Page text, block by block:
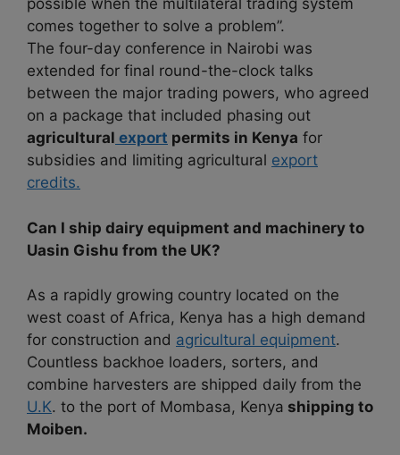
possible when the multilateral trading system
comes together to solve a problem”.
The four-day conference in Nairobi was
extended for final round-the-clock talks
between the major trading powers, who agreed
on a package that included phasing out
agricultural export permits in Kenya for
subsidies and limiting agricultural export
credits.
Can I ship dairy equipment and machinery to
Uasin Gishu from the UK?
As a rapidly growing country located on the
west coast of Africa, Kenya has a high demand
for construction and agricultural equipment.
Countless backhoe loaders, sorters, and
combine harvesters are shipped daily from the
U.K. to the port of Mombasa, Kenya shipping to
Moiben.